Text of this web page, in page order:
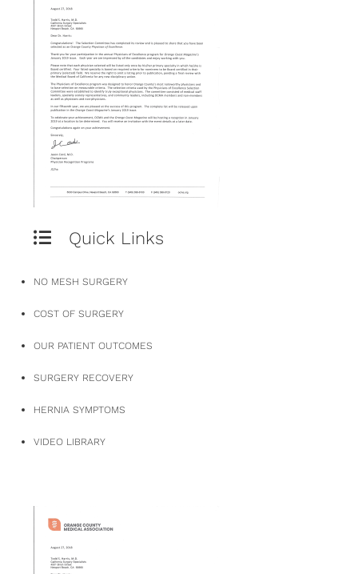
Quick Links
NO MESH SURGERY
COST OF SURGERY
OUR PATIENT OUTCOMES
SURGERY RECOVERY
HERNIA SYMPTOMS
VIDEO LIBRARY